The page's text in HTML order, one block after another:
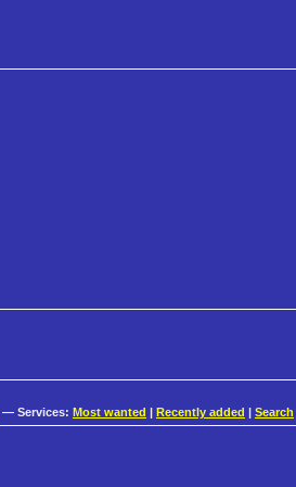
— Services: Most wanted | Recently added | Search